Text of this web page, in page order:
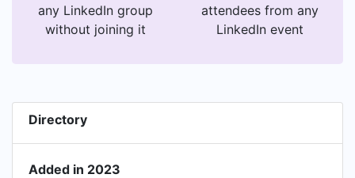
any LinkedIn group
without joining it
attendees from any
LinkedIn event
Directory
Added in 2023